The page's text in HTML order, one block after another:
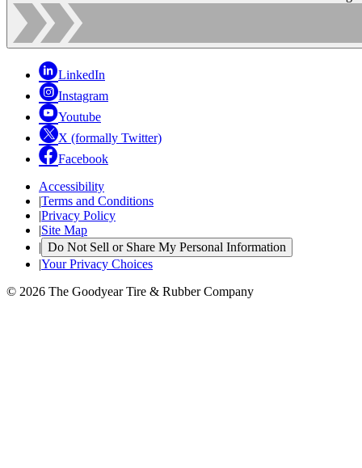
LinkedIn
Instagram
Youtube
X (formally Twitter)
Facebook
Accessibility
|Terms and Conditions
|Privacy Policy
|Site Map
| Do Not Sell or Share My Personal Information
|Your Privacy Choices
© 2026 The Goodyear Tire & Rubber Company